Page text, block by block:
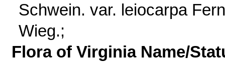
Schwein. var. leiocarpa
Wieg.;
Flora of Virginia Name/